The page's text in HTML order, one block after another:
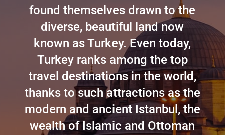
found themselves drawn to the
diverse, beautiful land now
known as Turkey. Even today,
Turkey ranks among the top
travel destinations in the world,
thanks to such attractions as the
modern and ancient Istanbul, the
wealth of Islamic and Ottoman